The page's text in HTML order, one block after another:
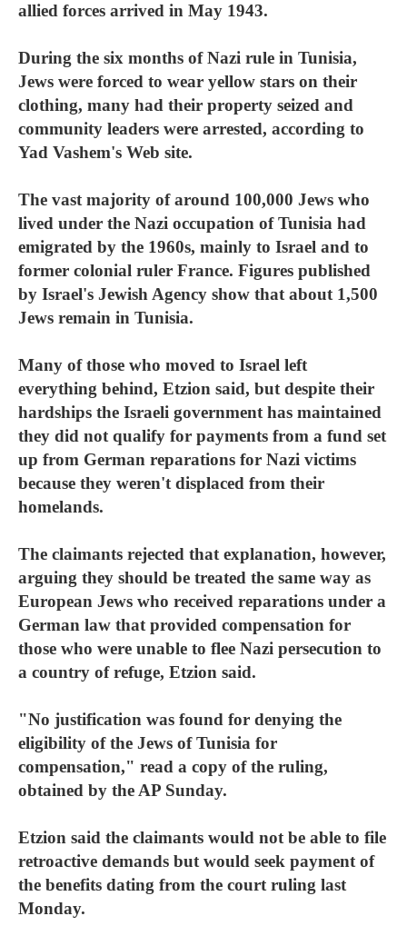
allied forces arrived in May 1943.
During the six months of Nazi rule in Tunisia,
Jews were forced to wear yellow stars on their
clothing, many had their property seized and
community leaders were arrested, according to
Yad Vashem's Web site.
The vast majority of around 100,000 Jews who
lived under the Nazi occupation of Tunisia had
emigrated by the 1960s, mainly to Israel and to
former colonial ruler France. Figures published
by Israel's Jewish Agency show that about 1,500
Jews remain in Tunisia.
Many of those who moved to Israel left
everything behind, Etzion said, but despite their
hardships the Israeli government has maintained
they did not qualify for payments from a fund set
up from German reparations for Nazi victims
because they weren't displaced from their
homelands.
The claimants rejected that explanation, however,
arguing they should be treated the same way as
European Jews who received reparations under a
German law that provided compensation for
those who were unable to flee Nazi persecution to
a country of refuge, Etzion said.
"No justification was found for denying the
eligibility of the Jews of Tunisia for
compensation," read a copy of the ruling,
obtained by the AP Sunday.
Etzion said the claimants would not be able to file
retroactive demands but would seek payment of
the benefits dating from the court ruling last
Monday.